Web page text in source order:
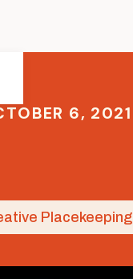
6, 2021
Placekeeping